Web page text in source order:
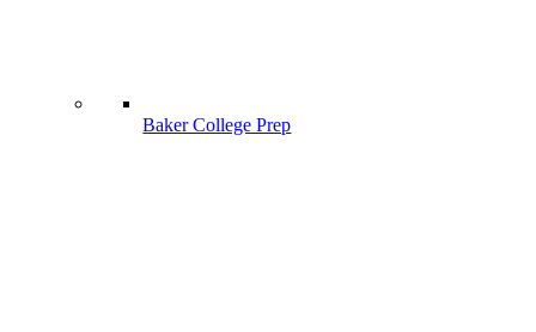
Baker College Prep